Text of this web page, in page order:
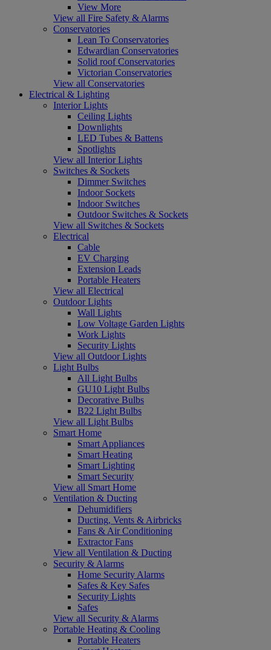
View More
View all Fire Safety & Alarms
Conservatories
Lean To Conservatories
Edwardian Conservatories
Solid roof Conservatories
Victorian Conservatories
View all Conservatories
Electrical & Lighting
Interior Lights
Ceiling Lights
Downlights
LED Tubes & Battens
Spotlights
View all Interior Lights
Switches & Sockets
Dimmer Switches
Indoor Sockets
Indoor Switches
Outdoor Switches & Sockets
View all Switches & Sockets
Electrical
Cable
EV Charging
Extension Leads
Portable Heaters
View all Electrical
Outdoor Lights
Wall Lights
Low Voltage Garden Lights
Work Lights
Security Lights
View all Outdoor Lights
Light Bulbs
All Light Bulbs
GU10 Light Bulbs
Decorative Bulbs
B22 Light Bulbs
View all Light Bulbs
Smart Home
Smart Appliances
Smart Heating
Smart Lighting
Smart Security
View all Smart Home
Ventilation & Ducting
Dehumidifiers
Ducting, Vents & Airbricks
Fans & Air Conditioning
Extractor Fans
View all Ventilation & Ducting
Security & Alarms
Home Security Alarms
Safes & Key Safes
Security Lights
Safes
View all Security & Alarms
Portable Heating & Cooling
Portable Heaters